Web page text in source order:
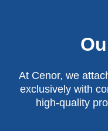
At Cenor, we
exclusively with
high-quality